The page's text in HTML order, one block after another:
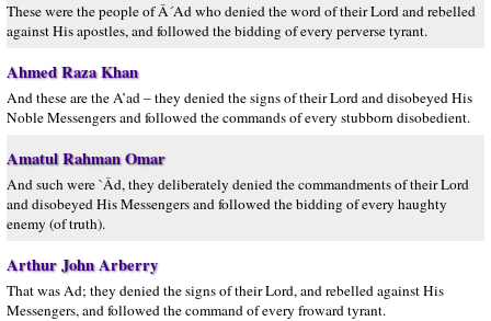
These were the people of Â´Ad who denied the word of their Lord and rebelled
against His apostles, and followed the bidding of every perverse tyrant.
Ahmed Raza Khan
And these are the A’ad – they denied the signs of their Lord and disobeyed His
Noble Messengers and followed the commands of every stubborn disobedient.
Amatul Rahman Omar
And such were `Âd, they deliberately denied the commandments of their Lord
and disobeyed His Messengers and followed the bidding of every haughty
enemy (of truth).
Arthur John Arberry
That was Ad; they denied the signs of their Lord, and rebelled against His
Messengers, and followed the command of every froward tyrant.